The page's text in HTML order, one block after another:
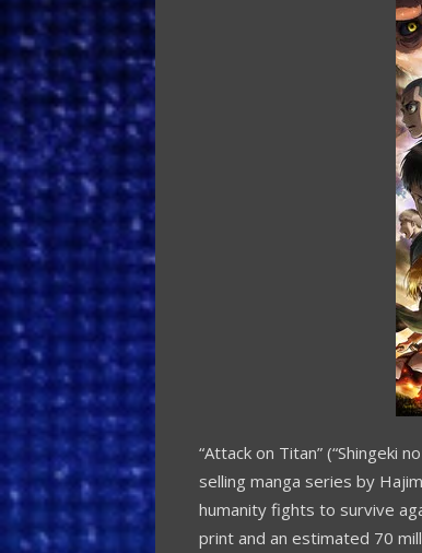
“Attack on Titan” (“Shingeki
selling manga series by
humanity fights to survive
print and an estimated 70